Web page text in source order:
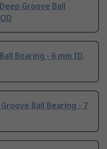
Groove Ball
Bearing - 6 mm ID,
Groove Ball Bearing - 7